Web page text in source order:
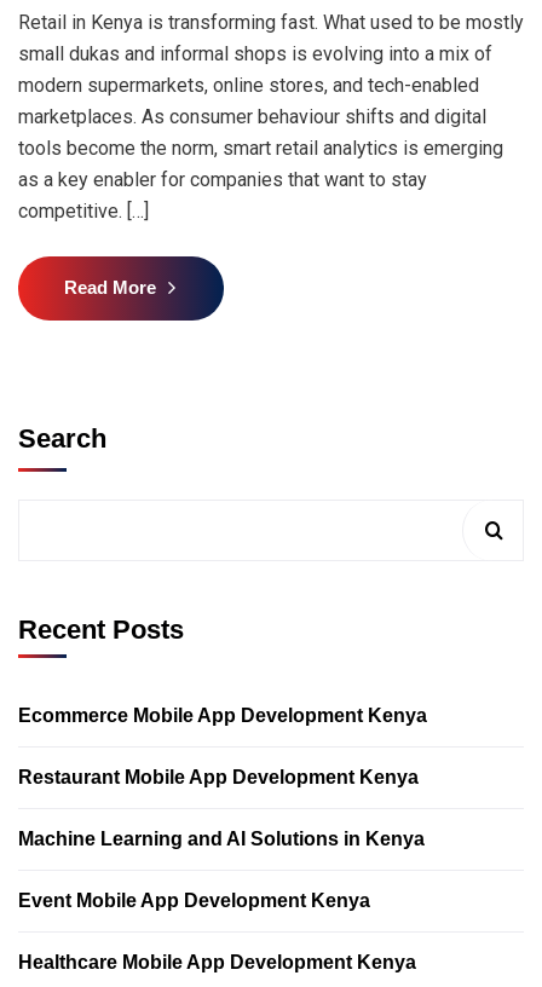
Retail in Kenya is transforming fast. What used to be mostly
small dukas and informal shops is evolving into a mix of
modern supermarkets, online stores, and tech-enabled
marketplaces. As consumer behaviour shifts and digital
tools become the norm, smart retail analytics is emerging
as a key enabler for companies that want to stay
competitive. […]
Read More
Search
Recent Posts
Ecommerce Mobile App Development Kenya
Restaurant Mobile App Development Kenya
Machine Learning and AI Solutions in Kenya
Event Mobile App Development Kenya
Healthcare Mobile App Development Kenya